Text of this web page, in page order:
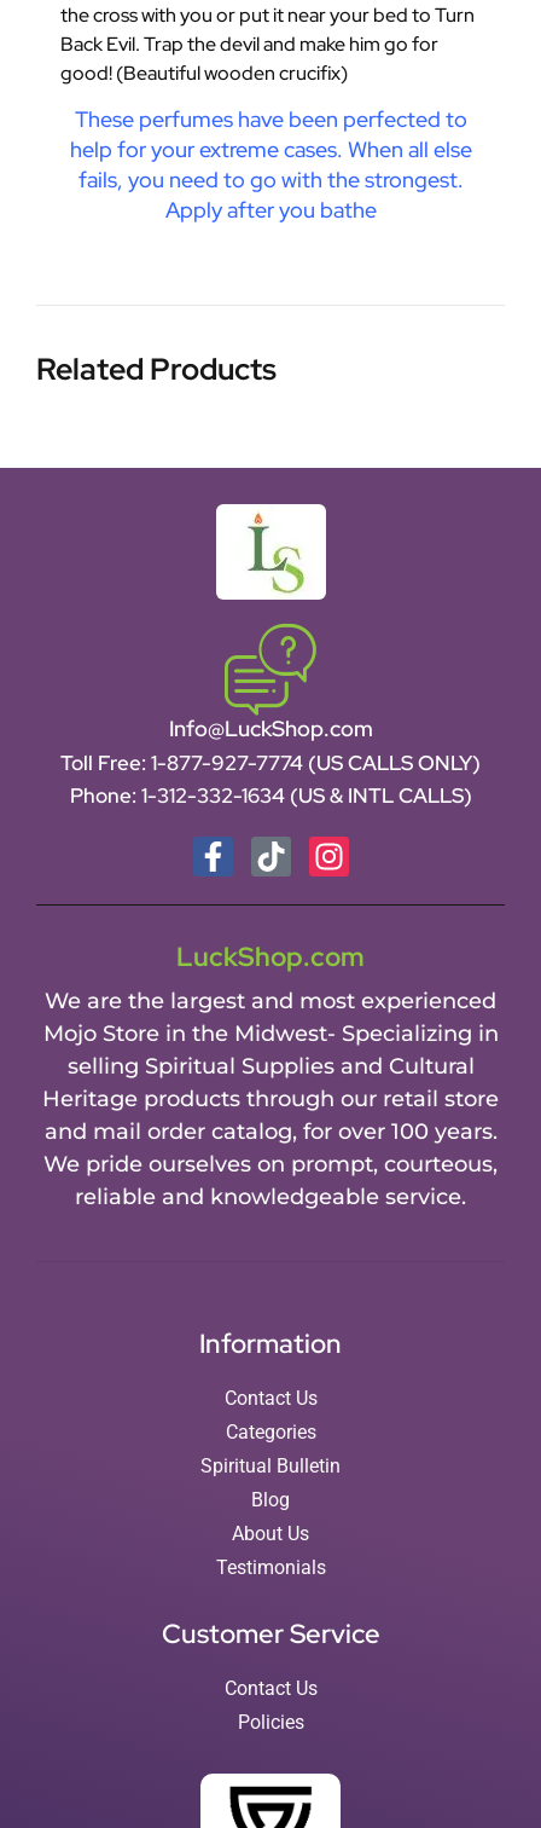
the cross with you or put it near your bed to Turn
Back Evil. Trap the devil and make him go for
good! (Beautiful wooden crucifix)
These perfumes have been perfected to
help for your extreme cases. When all else
fails, you need to go with the strongest.
Apply after you bathe
Related Products
Info@LuckShop.com
Toll Free: 1-877-927-7774 (US CALLS ONLY)
Phone: 1-312-332-1634 (US & INTL CALLS)
LuckShop.com
We are the largest and most experienced
Mojo Store in the Midwest- Specializing in
selling Spiritual Supplies and Cultural
Heritage products through our retail store
and mail order catalog, for over 100 years.
We pride ourselves on prompt, courteous,
reliable and knowledgeable service.
Information
Contact Us
Categories
Spiritual Bulletin
Blog
About Us
Testimonials
Customer Service
Contact Us
Policies